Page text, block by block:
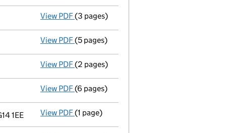
View PDF Return made up to 18/12/08; full list of
(3 pages)
View PDF Total exemption small company
(5 pages)
View PDF Return made up to 18/12/07; full list of
(2 pages)
View PDF Total exemption small company
(6 pages)
1EE View PDF Registered office changed on 20/06/07
(1 page)